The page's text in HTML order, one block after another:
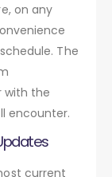
on any
The
with the
encounter.
current